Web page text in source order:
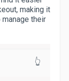
making it
their
👆